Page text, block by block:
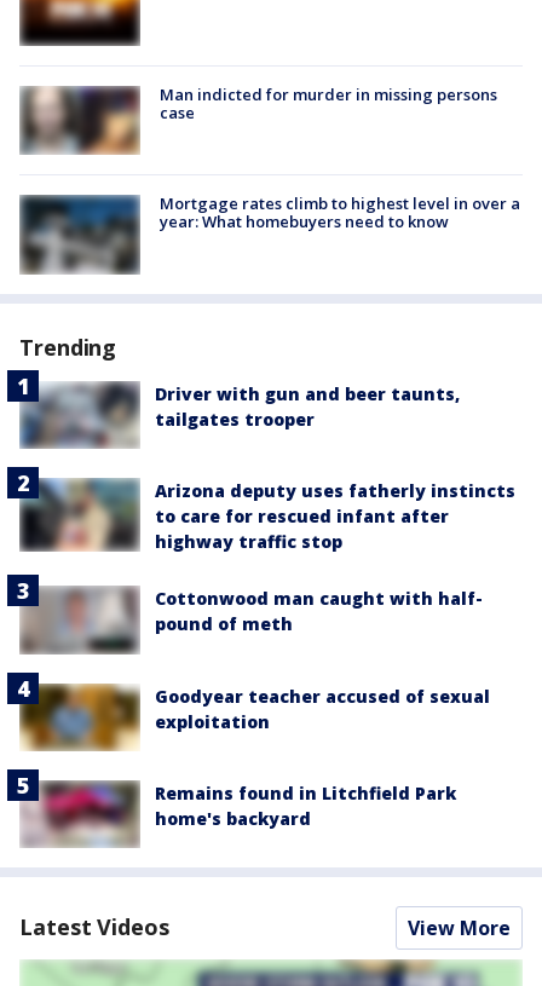
Man indicted for murder in missing persons
case
Mortgage rates climb to highest level in over a
year: What homebuyers need to know
Trending
Driver with gun and beer taunts,
tailgates trooper
Arizona deputy uses fatherly instincts
to care for rescued infant after
highway traffic stop
Cottonwood man caught with half-
pound of meth
Goodyear teacher accused of sexual
exploitation
Remains found in Litchfield Park
home's backyard
Latest Videos View More